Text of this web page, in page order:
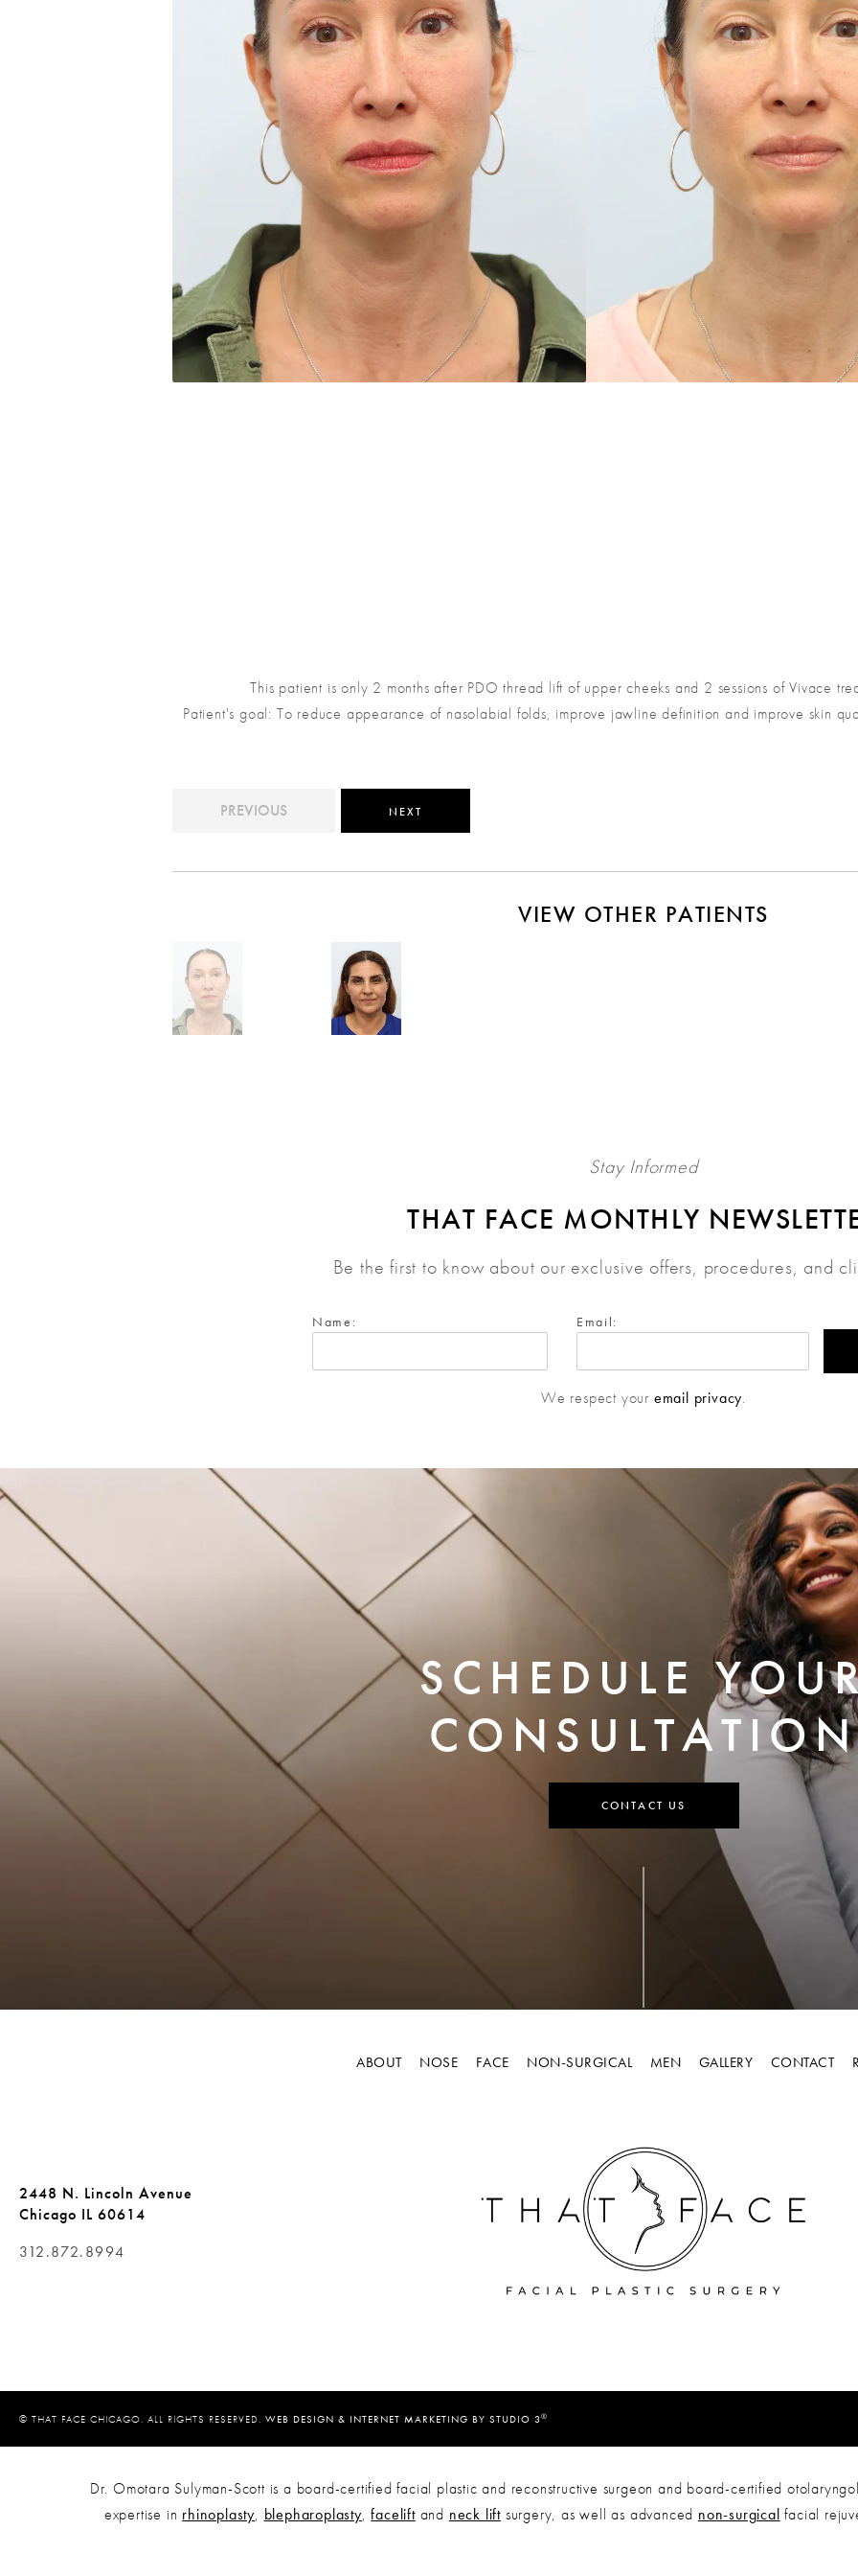
This patient is only 2 months after PDO thread lift of upper cheeks and 2 sessions of Vivace
Patient's goal: To reduce appearance of nasolabial folds, improve jawline definition and improve skin
PREVIOUS NEXT
VIEW OTHER PATIENTS
Stay Informed
THAT FACE MONTHLY
Be the first to know about our exclusive offers, procedures, and
Name: Email:
We respect your email privacy.
SCHEDULE
CONSULTATION
CONTACT US
ABOUT NOSE FACE NON-SURGICAL MEN GALLERY CONTACT
2448 N. Lincoln Avenue
Chicago IL 60614
312.872.8994
© THAT FACE CHICAGO. ALL RIGHTS RESERVED. WEB DESIGN & INTERNET MARKETING BY STUDIO 3 ®
Dr. Omotara Sulyman-Scott is a board-certified facial plastic and reconstructive surgeon and board-certified
expertise in rhinoplasty, blepharoplasty,faceliftand neck lift surgery, as well as advanced non-surgical facial